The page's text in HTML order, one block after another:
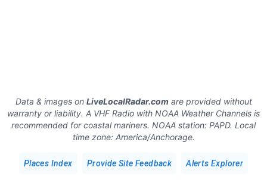
Data & images on LiveLocalRadar.comare provided without
warranty or liability. A VHF Radio with NOAA Weather Channels is
recommended for coastal mariners. NOAA station: PAPD. Local
time zone: America/Anchorage.
Places Index Provide Site Feedback Alerts Explorer